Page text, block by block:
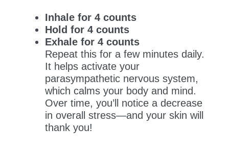
Inhale for 4 counts
Hold for 4 counts
Exhale for 4 counts
Repeat this for a few minutes daily.
It helps activate your
parasympathetic nervous system,
which calms your body and mind.
Over time, you’ll notice a decrease
in overall stress—and your skin will
thank you!